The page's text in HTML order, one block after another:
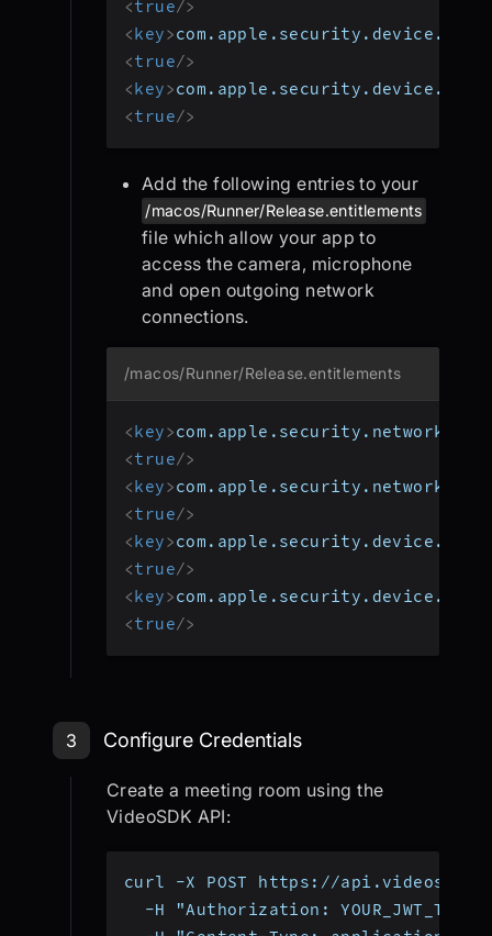
<true/>
<key>
<true/>
<key>
<true/>
Add the following entries to your
/macos/Runner/Release.entitlements
file which allow your app to
access the camera, microphone
and open outgoing network
connections.
/macos/Runner/Release.entitlements
< key>
<true/>
< key>
<true/>
< key>
<true/>
< key>
<true/>
Step 3: Configure Environment
3 Configure Credentials
Create a meeting room using the
VideoSDK API:
curl -X POST https://
-H "Authorization: